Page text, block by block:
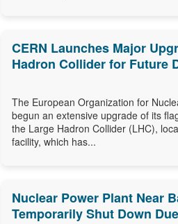
CERN Launches Major
Hadron Collider for Future
The European Organization for
begun an extensive upgrade of its
the Large Hadron Collider (LHC),
facility, which has...
Nuclear Power Plant Near
Temporarily Shut Down